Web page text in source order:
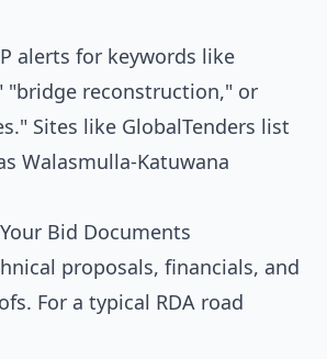
alerts for keywords like
"bridge reconstruction," or
Sites like GlobalTenders list
Walasmulla-Katuwana
Bid Documents
proposals, financials, and
For a typical RDA road